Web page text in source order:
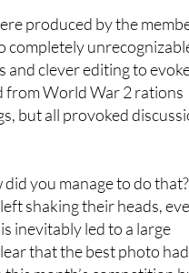
produced by the
completely
and clever editing to
from World War 2 rations
but all provoked
you manage to do
shaking their heads,
inevitably led to a large